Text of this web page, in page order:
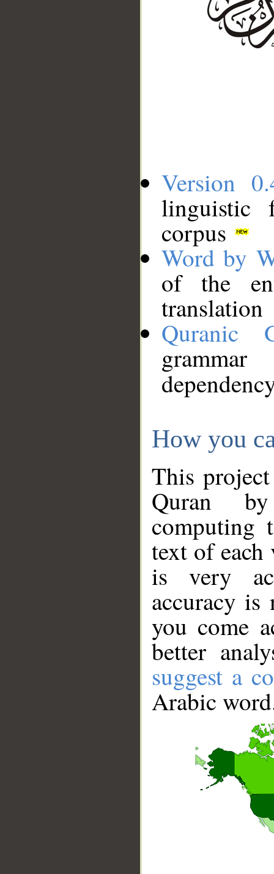
Version
linguistic
corpus
Word by
of the
translation
Quranic
How you
This
Quran
computing
text of
is very
accuracy
you come
better
suggest a
Arabic